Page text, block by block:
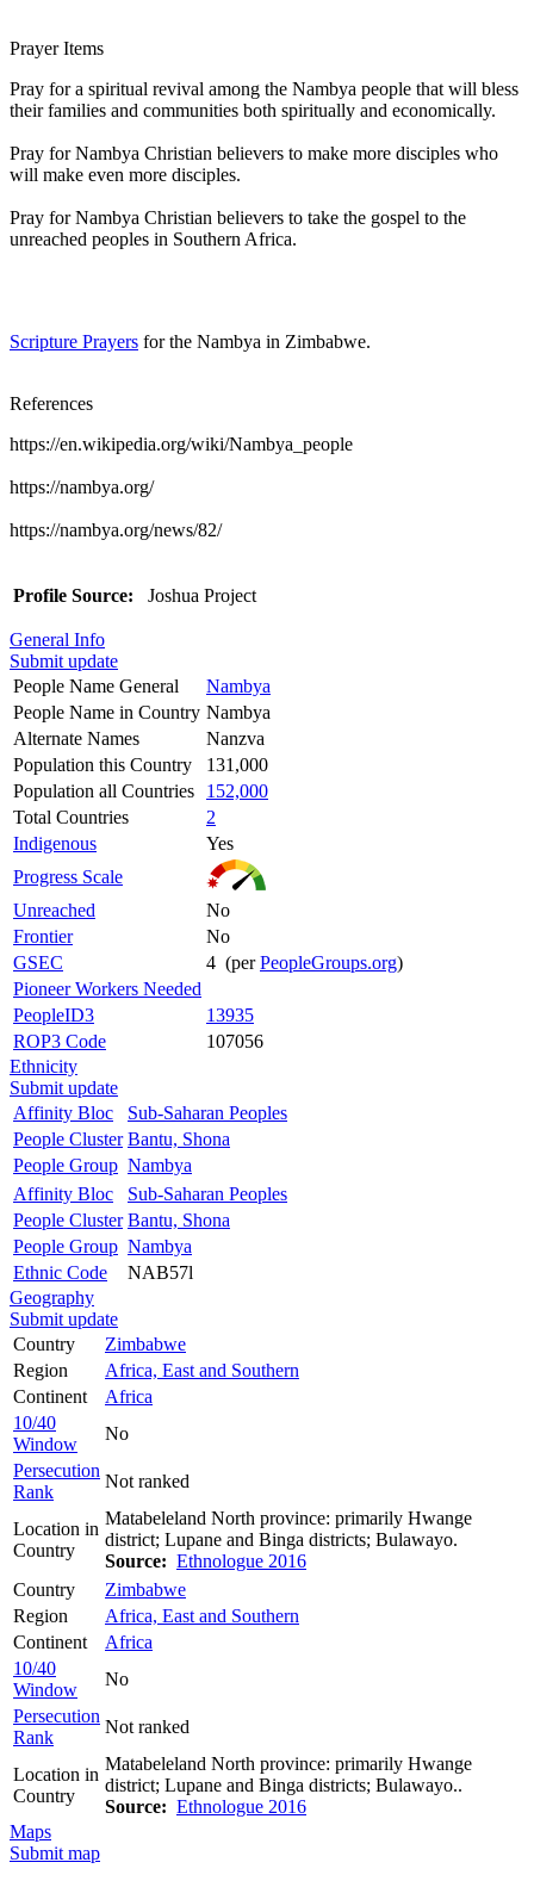
Prayer Items
Pray for a spiritual revival among the Nambya people that will bless
their families and communities both spiritually and economically.
Pray for Nambya Christian believers to make more disciples who
will make even more disciples.
Pray for Nambya Christian believers to take the gospel to the
unreached peoples in Southern Africa.
Scripture Prayers for the Nambya in Zimbabwe.
References
https://en.wikipedia.org/wiki/Nambya_people
https://nambya.org/
https://nambya.org/news/82/
Profile Source: Joshua Project
General Info
Submit update
People Name General
Nambya
People Name in Country Nambya
Alternate Names
Nanzva
Population this Country
131,000
Population all Countries
152,000
Total Countries
2
Indigenous
Yes
Progress Scale
Unreached
No
Frontier
No
GSEC
4 (perPeopleGroups.org)
Pioneer Workers Needed
PeopleID3
13935
ROP3 Code
107056
Ethnicity
Submit update
Affinity Bloc
Sub-Saharan Peoples
People Cluster Bantu, Shona
People Group Nambya
Affinity Bloc
Sub-Saharan Peoples
People Cluster Bantu, Shona
People Group Nambya
Ethnic Code
NAB57l
Geography
Submit update
Country
Zimbabwe
Region
Africa, East and Southern
Continent
Africa
10/40
Window
No
Persecution
Rank
Not ranked
Location in
Country
Matabeleland North province: primarily Hwange
district; Lupane and Binga districts; Bulawayo.
Source: Ethnologue 2016
Country
Zimbabwe
Region
Africa, East and Southern
Continent
Africa
10/40
Window
No
Persecution
Rank
Not ranked
Location in
Country
Matabeleland North province: primarily Hwange
district; Lupane and Binga districts; Bulawayo..
Source: Ethnologue 2016
Maps
Submit map